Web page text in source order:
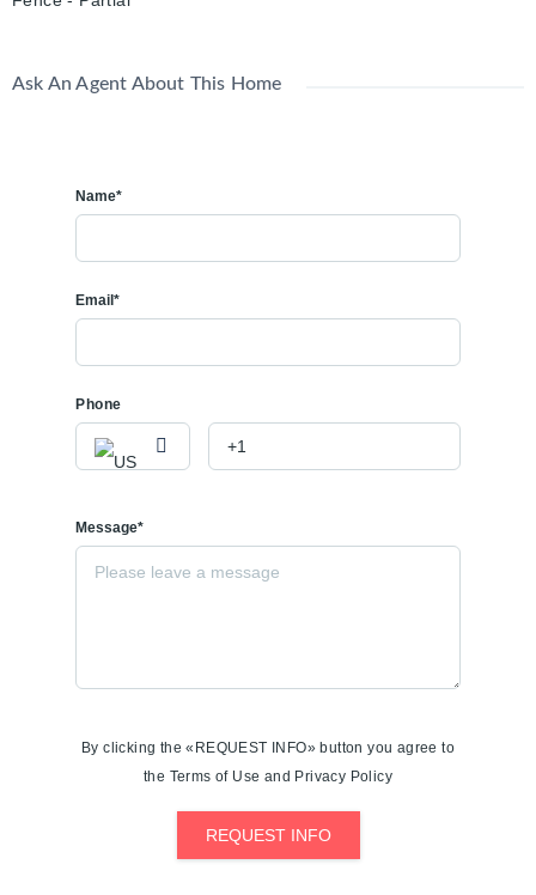
Ask An Agent About This Home
Name*
Email*
Phone
Message*
By clicking the «REQUEST INFO» button you agree to
the Terms of Use and Privacy Policy
REQUEST INFO